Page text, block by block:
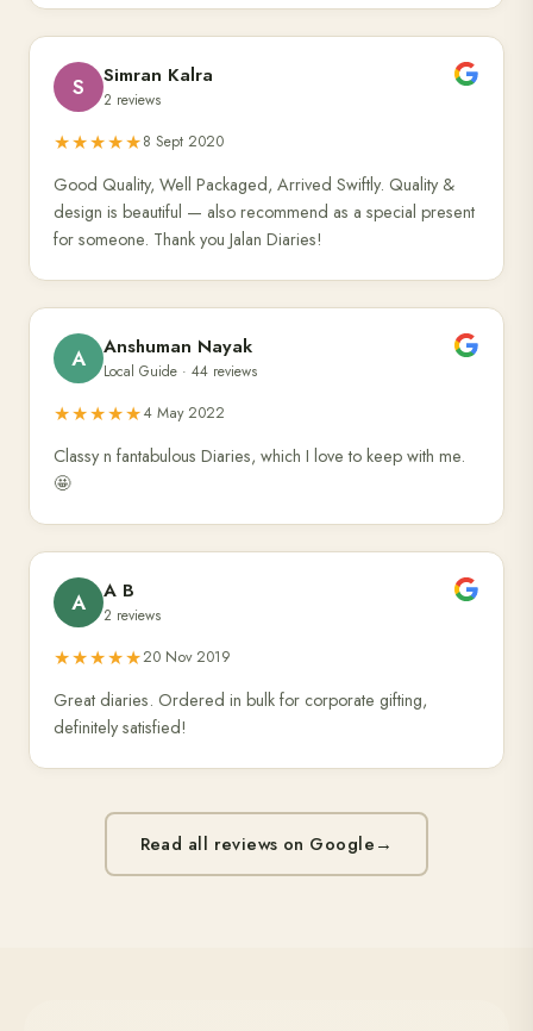
S Simran Kalra
2 reviews
★★★★★8 Sept 2020
Good Quality, Well Packaged, Arrived Swiftly. Quality &
design is beautiful — also recommend as a special present
for someone. Thank you Jalan Diaries!
A Anshuman Nayak
Local Guide · 44 reviews
★★★★★4 May 2022
Classy n fantabulous Diaries, which I love to keep with me.
🤩
A A B
2 reviews
★★★★★20 Nov 2019
Great diaries. Ordered in bulk for corporate gifting,
definitely satisfied!
Read all reviews on Google→